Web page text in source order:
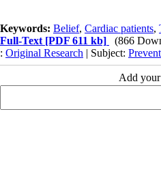
Keywords: Belief, Cardiac patients,
Full-Text [PDF 611 kb]
(866
: Original Research | Subject:
Add your